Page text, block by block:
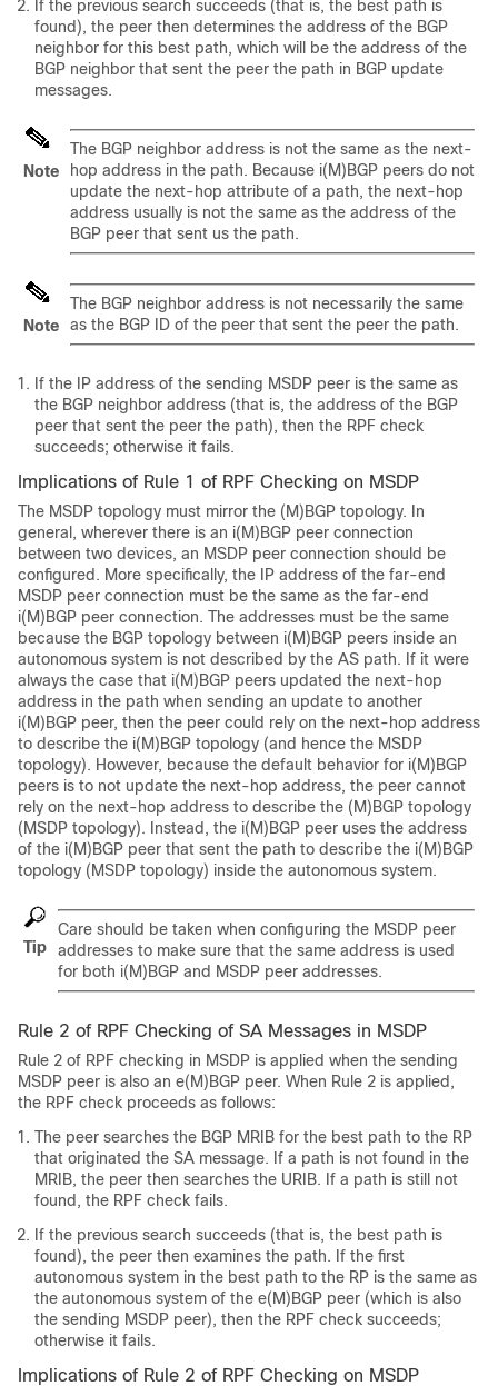
If the previous search succeeds (that is, the best path is
found), the peer then determines the address of the BGP
neighbor for this best path, which will be the address of the
BGP neighbor that sent the peer the path in BGP update
messages.
Note
The BGP neighbor address is not the same as the next-
hop address in the path. Because i(M)BGP peers do not
update the next-hop attribute of a path, the next-hop
address usually is not the same as the address of the
BGP peer that sent us the path.
Note
The BGP neighbor address is not necessarily the same
as the BGP ID of the peer that sent the peer the path.
If the IP address of the sending MSDP peer is the same as
the BGP neighbor address (that is, the address of the BGP
peer that sent the peer the path), then the RPF check
succeeds; otherwise it fails.
Implications of Rule 1 of RPF Checking on MSDP
The MSDP topology must mirror the (M)BGP topology. In
general, wherever there is an i(M)BGP peer connection
between two devices, an MSDP peer connection should be
configured. More specifically, the IP address of the far-end
MSDP peer connection must be the same as the far-end
i(M)BGP peer connection. The addresses must be the same
because the BGP topology between i(M)BGP peers inside an
autonomous system is not described by the AS path. If it were
always the case that i(M)BGP peers updated the next-hop
address in the path when sending an update to another
i(M)BGP peer, then the peer could rely on the next-hop address
to describe the i(M)BGP topology (and hence the MSDP
topology). However, because the default behavior for i(M)BGP
peers is to not update the next-hop address, the peer cannot
rely on the next-hop address to describe the (M)BGP topology
(MSDP topology). Instead, the i(M)BGP peer uses the address
of the i(M)BGP peer that sent the path to describe the i(M)BGP
topology (MSDP topology) inside the autonomous system.
Tip
Care should be taken when configuring the MSDP peer
addresses to make sure that the same address is used
for both i(M)BGP and MSDP peer addresses.
Rule 2 of RPF Checking of SA Messages in MSDP
Rule 2 of RPF checking in MSDP is applied when the sending
MSDP peer is also an e(M)BGP peer. When Rule 2 is applied,
the RPF check proceeds as follows:
The peer searches the BGP MRIB for the best path to the RP
that originated the SA message. If a path is not found in the
MRIB, the peer then searches the URIB. If a path is still not
found, the RPF check fails.
If the previous search succeeds (that is, the best path is
found), the peer then examines the path. If the first
autonomous system in the best path to the RP is the same as
the autonomous system of the e(M)BGP peer (which is also
the sending MSDP peer), then the RPF check succeeds;
otherwise it fails.
Implications of Rule 2 of RPF Checking on MSDP